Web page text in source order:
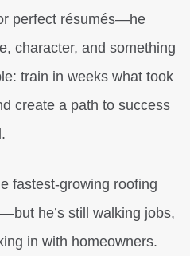
perfect résumés—he
character, and something
train in weeks what took
create a path to success
fastest-growing roofing
he’s still walking jobs,
in with homeowners.